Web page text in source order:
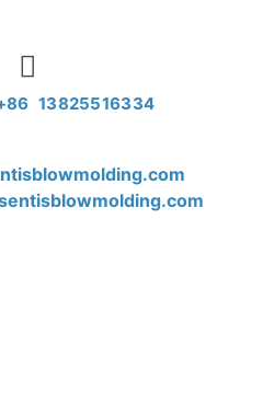
86 13825516334